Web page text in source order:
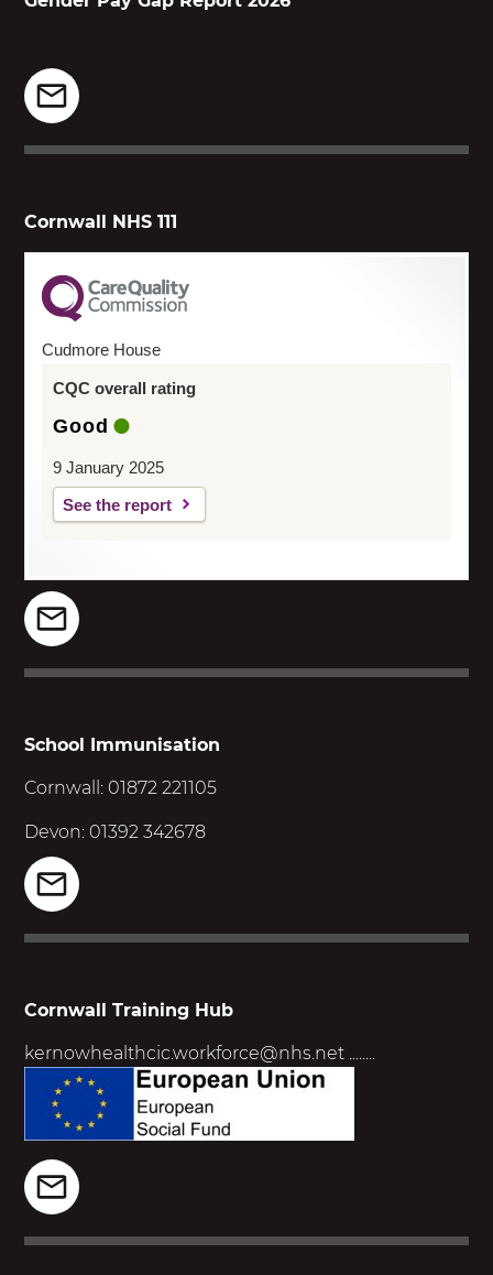
Cornwall NHS 111
Cudmore House
CQC overall rating
Good
9 January 2025
See the report
School Immunisation
Cornwall: 01872 221105
Devon: 01392 342678
Cornwall Training Hub
kernowhealthcic.workforce@nhs.net ........